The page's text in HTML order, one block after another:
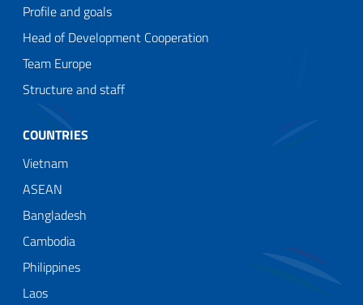
Profile and goals
Head of Development Cooperation
Team Europe
Structure and staff
COUNTRIES
Vietnam
ASEAN
Bangladesh
Cambodia
Philippines
Laos